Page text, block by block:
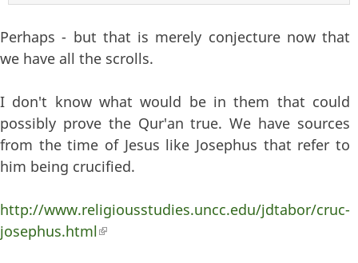
Perhaps - but that is merely conjecture now that
we have all the scrolls.
I don't know what would be in them that could
possibly prove the Qur'an true. We have sources
from the time of Jesus like Josephus that refer to
him being crucified.
http://www.religiousstudies.uncc.edu/jdtabor/cruc-
josephus.html(link is external)